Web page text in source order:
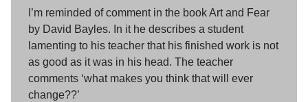
I’m reminded of comment in the book Art and Fear
by David Bayles. In it he describes a student
lamenting to his teacher that his finished work is not
as good as it was in his head. The teacher
comments ‘what makes you think that will ever
change??’